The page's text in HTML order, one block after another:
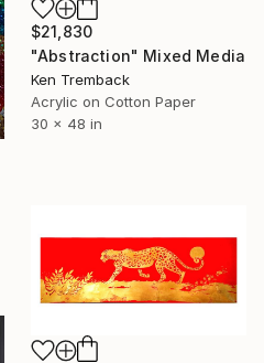
$21,830
"Abstraction" Mixed Media
Ken Tremback
Acrylic on Cotton Paper
30 x 48 in